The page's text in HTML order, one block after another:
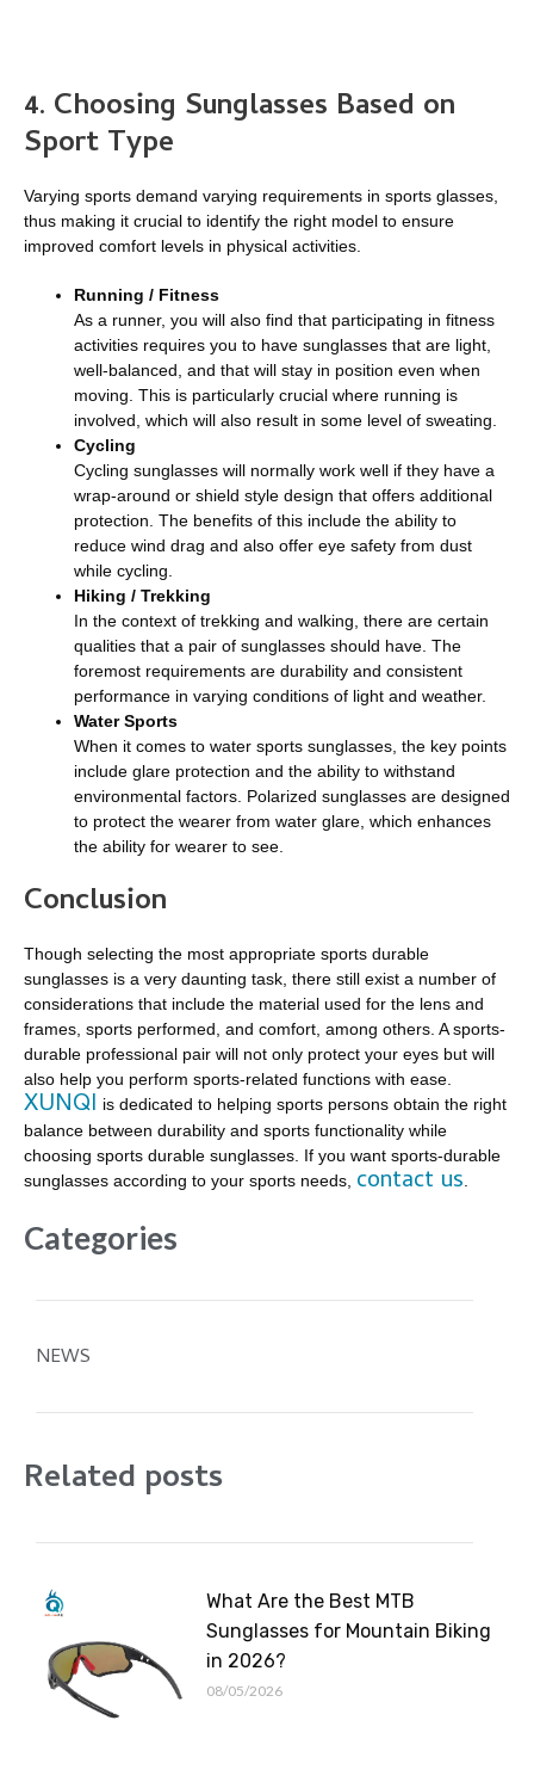
4. Choosing Sunglasses Based on
Sport Type
Varying sports demand varying requirements in sports glasses,
thus making it crucial to identify the right model to ensure
improved comfort levels in physical activities.
Running / Fitness
As a runner, you will also find that participating in fitness
activities requires you to have sunglasses that are light,
well-balanced, and that will stay in position even when
moving. This is particularly crucial where running is
involved, which will also result in some level of sweating.
Cycling
Cycling sunglasses will normally work well if they have a
wrap-around or shield style design that offers additional
protection. The benefits of this include the ability to
reduce wind drag and also offer eye safety from dust
while cycling.
Hiking / Trekking
In the context of trekking and walking, there are certain
qualities that a pair of sunglasses should have. The
foremost requirements are durability and consistent
performance in varying conditions of light and weather.
Water Sports
When it comes to water sports sunglasses, the key points
include glare protection and the ability to withstand
environmental factors. Polarized sunglasses are designed
to protect the wearer from water glare, which enhances
the ability for wearer to see.
Conclusion
Though selecting the most appropriate sports durable
sunglasses is a very daunting task, there still exist a number of
considerations that include the material used for the lens and
frames, sports performed, and comfort, among others. A sports-
durable professional pair will not only protect your eyes but will
also help you perform sports-related functions with ease.
XUNQI is dedicated to helping sports persons obtain the right
balance between durability and sports functionality while
choosing sports durable sunglasses. If you want sports-durable
sunglasses according to your sports needs, contact us
Categories
NEWS
Related posts
What Are the Best MTB
Sunglasses for Mountain Biking
in 2026?
08/05/2026